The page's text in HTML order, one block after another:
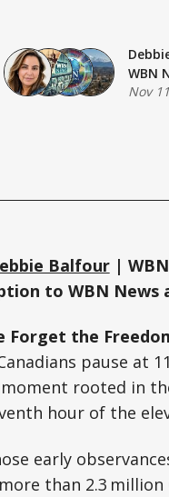
WBN
Nov
Balfour |
to WBN
Forget the
pause at
rooted in
hour of the
early
than 2.3 million